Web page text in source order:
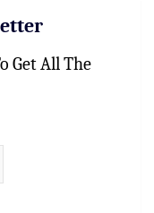
Get All The